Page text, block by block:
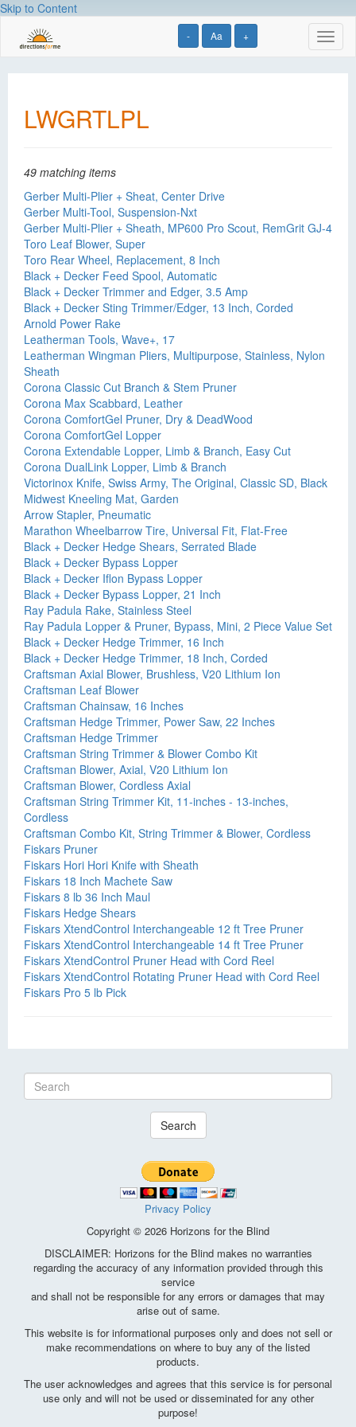
Skip to Content
- Aa +
LWGRTLPL
49 matching items
Gerber Multi-Plier + Sheat, Center Drive
Gerber Multi-Tool, Suspension-Nxt
Gerber Multi-Plier + Sheath, MP600 Pro Scout, RemGrit GJ-4
Toro Leaf Blower, Super
Toro Rear Wheel, Replacement, 8 Inch
Black + Decker Feed Spool, Automatic
Black + Decker Trimmer and Edger, 3.5 Amp
Black + Decker Sting Trimmer/Edger, 13 Inch, Corded
Arnold Power Rake
Leatherman Tools, Wave+, 17
Leatherman Wingman Pliers, Multipurpose, Stainless, Nylon
Sheath
Corona Classic Cut Branch & Stem Pruner
Corona Max Scabbard, Leather
Corona ComfortGel Pruner, Dry & DeadWood
Corona ComfortGel Lopper
Corona Extendable Lopper, Limb & Branch, Easy Cut
Corona DualLink Lopper, Limb & Branch
Victorinox Knife, Swiss Army, The Original, Classic SD, Black
Midwest Kneeling Mat, Garden
Arrow Stapler, Pneumatic
Marathon Wheelbarrow Tire, Universal Fit, Flat-Free
Black + Decker Hedge Shears, Serrated Blade
Black + Decker Bypass Lopper
Black + Decker Iflon Bypass Lopper
Black + Decker Bypass Lopper, 21 Inch
Ray Padula Rake, Stainless Steel
Ray Padula Lopper & Pruner, Bypass, Mini, 2 Piece Value Set
Black + Decker Hedge Trimmer, 16 Inch
Black + Decker Hedge Trimmer, 18 Inch, Corded
Craftsman Axial Blower, Brushless, V20 Lithium Ion
Craftsman Leaf Blower
Craftsman Chainsaw, 16 Inches
Craftsman Hedge Trimmer, Power Saw, 22 Inches
Craftsman Hedge Trimmer
Craftsman String Trimmer & Blower Combo Kit
Craftsman Blower, Axial, V20 Lithium Ion
Craftsman Blower, Cordless Axial
Craftsman String Trimmer Kit, 11-inches - 13-inches,
Cordless
Craftsman Combo Kit, String Trimmer & Blower, Cordless
Fiskars Pruner
Fiskars Hori Hori Knife with Sheath
Fiskars 18 Inch Machete Saw
Fiskars 8 lb 36 Inch Maul
Fiskars Hedge Shears
Fiskars XtendControl Interchangeable 12 ft Tree Pruner
Fiskars XtendControl Interchangeable 14 ft Tree Pruner
Fiskars XtendControl Pruner Head with Cord Reel
Fiskars XtendControl Rotating Pruner Head with Cord Reel
Fiskars Pro 5 lb Pick
Search
Privacy Policy
Copyright © 2026 Horizons for the Blind
DISCLAIMER: Horizons for the Blind makes no warranties
regarding the accuracy of any information provided through this
service
and shall not be responsible for any errors or damages that may
arise out of same.
This website is for informational purposes only and does not sell or
make recommendations on where to buy any of the listed
products.
The user acknowledges and agrees that this service is for personal
use only and will not be used or disseminated for any other
purpose!